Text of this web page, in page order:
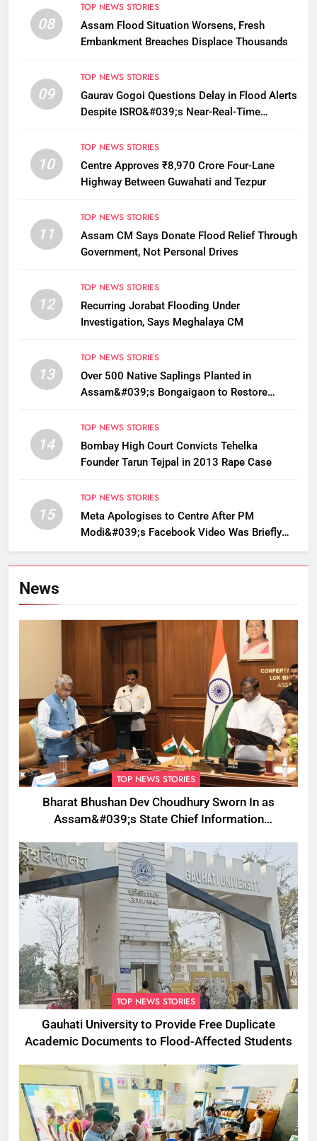
08
TOP NEWS STORIES
Assam Flood Situation Worsens, Fresh
Embankment Breaches Displace Thousands
09
TOP NEWS STORIES
Gaurav Gogoi Questions Delay in Flood Alerts
Despite ISRO&#039;s Near-Real-Time
10
TOP NEWS STORIES
Centre Approves ₹8,970 Crore Four-Lane
Highway Between Guwahati and Tezpur
11
TOP NEWS STORIES
Assam CM Says Donate Flood Relief Through
Government, Not Personal Drives
12
TOP NEWS STORIES
Recurring Jorabat Flooding Under
Investigation, Says Meghalaya CM
13
TOP NEWS STORIES
Over 500 Native Saplings Planted in
Assam&#039;s Bongaigaon to Restore
14
TOP NEWS STORIES
Bombay High Court Convicts Tehelka
Founder Tarun Tejpal in 2013 Rape Case
15
TOP NEWS STORIES
Meta Apologises to Centre After PM
Modi&#039;s Facebook Video Was Briefly
Removed
News
TOP NEWS STORIES
Bharat Bhushan Dev Choudhury Sworn In as
Assam&#039;s State Chief Information
TOP NEWS STORIES
Gauhati University to Provide Free Duplicate
Academic Documents to Flood-Affected Students